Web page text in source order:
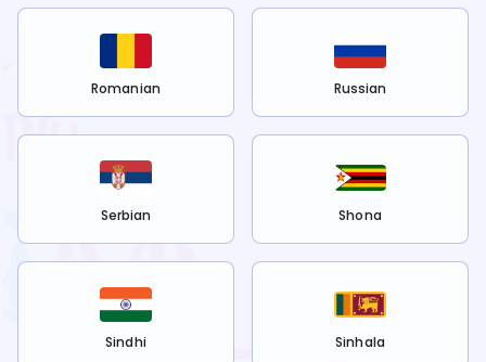
Romanian Russian
Serbian Shona
Sindhi Sinhala